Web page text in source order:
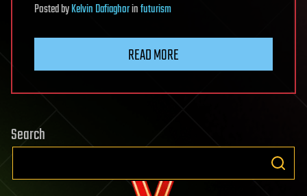
PostedbyKelvin Dafiaghorinfuturism
READ MORE
Search